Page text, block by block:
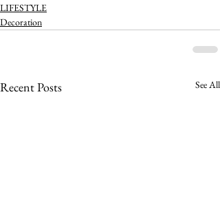
LIFESTYLE
Decoration
Recent Posts See All